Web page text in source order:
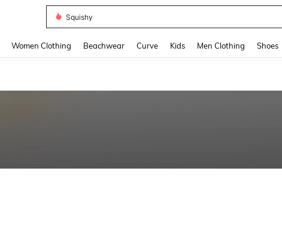
Squishy
Women Clothing Beachwear Curve Kids Men Clothing Shoes